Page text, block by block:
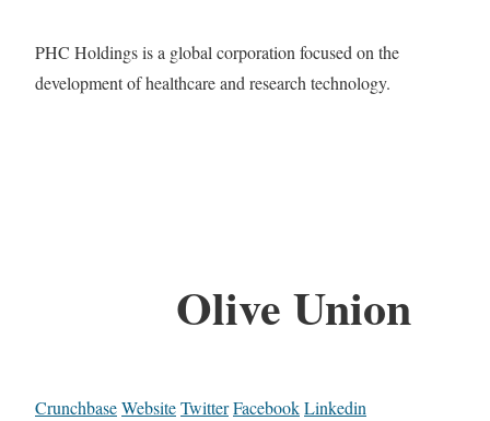
PHC Holdings is a global corporation focused on the
development of healthcare and research technology.
Olive Union
CrunchbaseWebsiteTwitterFacebookLinkedin